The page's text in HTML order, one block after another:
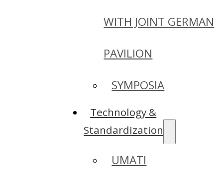
WITH JOINT GERMAN
PAVILION
SYMPOSIA
Technology &
Standardization
UMATI